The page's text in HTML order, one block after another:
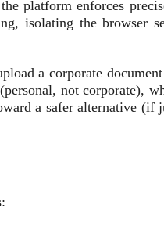
platform enforces
isolating the browser
a corporate
not corporate),
a safer alternative (if